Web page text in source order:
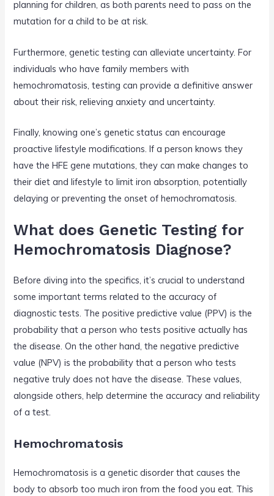
planning for children, as both parents need to pass on the
mutation for a child to be at risk.
Furthermore, genetic testing can alleviate uncertainty. For
individuals who have family members with
hemochromatosis, testing can provide a definitive answer
about their risk, relieving anxiety and uncertainty.
Finally, knowing one’s genetic status can encourage
proactive lifestyle modifications. If a person knows they
have the HFE gene mutations, they can make changes to
their diet and lifestyle to limit iron absorption, potentially
delaying or preventing the onset of hemochromatosis.
What does Genetic Testing for
Hemochromatosis Diagnose?
Before diving into the specifics, it’s crucial to understand
some important terms related to the accuracy of
diagnostic tests. The positive predictive value (PPV) is the
probability that a person who tests positive actually has
the disease. On the other hand, the negative predictive
value (NPV) is the probability that a person who tests
negative truly does not have the disease. These values,
alongside others, help determine the accuracy and reliability
of a test.
Hemochromatosis
Hemochromatosis is a genetic disorder that causes the
body to absorb too much iron from the food you eat. This